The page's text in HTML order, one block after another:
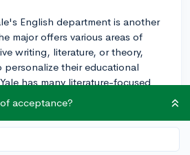
English department is another
major offers various areas of
writing, literature, or theory,
their educational
has many literature-focused
providing opportunities for
The University of Chicago has
acceptance?